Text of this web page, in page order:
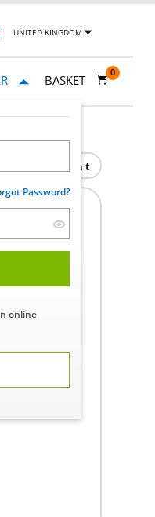
UNITED KINGDOM
Password?
online
BASKET
0
Print
Customer